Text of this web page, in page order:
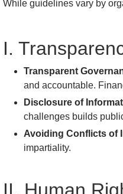
While guidelines vary by
I.
Transparent
and accountable.
Disclosure of
challenges builds
Avoiding Conflicts of
impartiality.